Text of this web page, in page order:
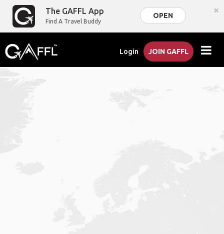
The GAFFL App
Find A Travel Buddy
OPEN ×
Login JOIN GAFFL